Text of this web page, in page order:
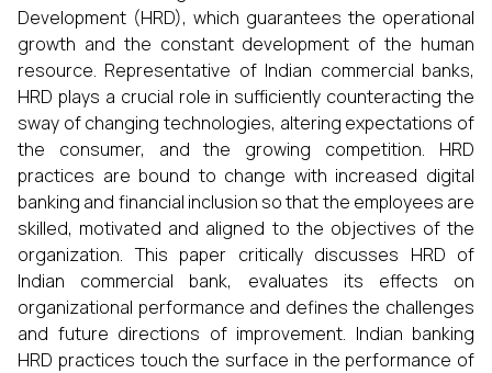
Development (HRD), which guarantees the operational
growth and the constant development of the human
resource. Representative of Indian commercial banks,
HRD plays a crucial role in sufficiently counteracting the
sway of changing technologies, altering expectations of
the consumer, and the growing competition. HRD
practices are bound to change with increased digital
banking and financial inclusion so that the employees are
skilled, motivated and aligned to the objectives of the
organization. This paper critically discusses HRD of
Indian commercial bank, evaluates its effects on
organizational performance and defines the challenges
and future directions of improvement. Indian banking
HRD practices touch the surface in the performance of